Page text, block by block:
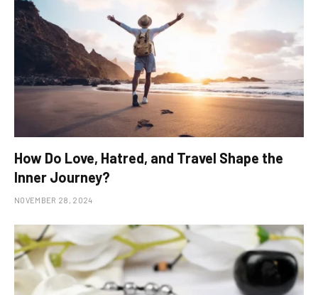
How Do Love, Hatred, and Travel Shape the
Inner Journey?
NOVEMBER 28, 2024